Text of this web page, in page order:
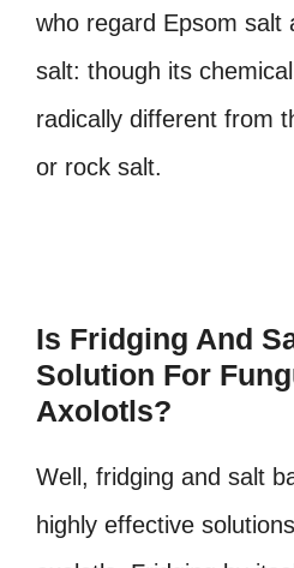
who regard Epsom salt
salt: though its
radically different from
or rock salt.
Is Fridging And
Solution For
Axolotls?
Well, fridging and salt
highly effective